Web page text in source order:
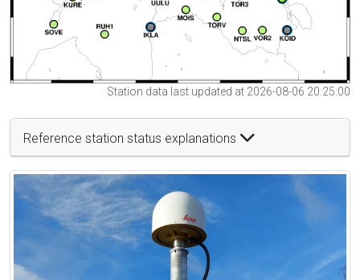
Station data last updated at 2026-08-06 20:25:00
Reference station status explanations